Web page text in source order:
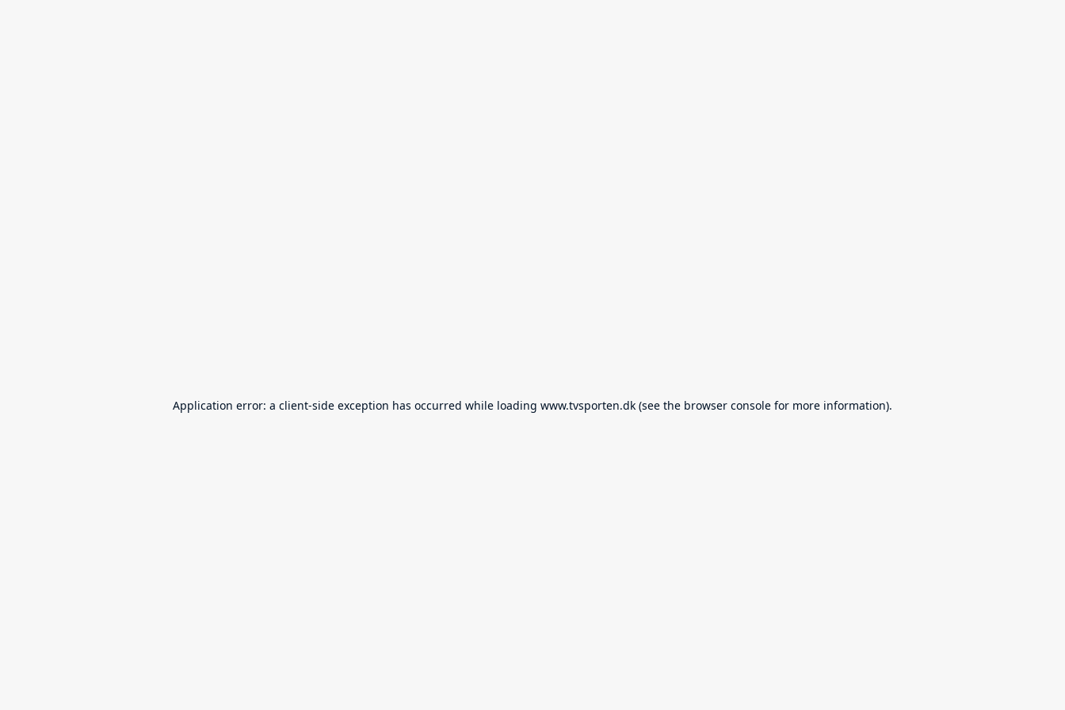
Application error: a client-side exception has occurred while loading www.tvsporten.dk (see the browser console for more information).